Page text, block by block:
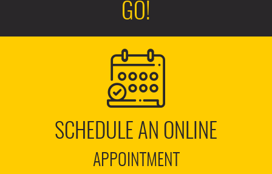
GO!
SCHEDULE AN ONLINE
APPOINTMENT